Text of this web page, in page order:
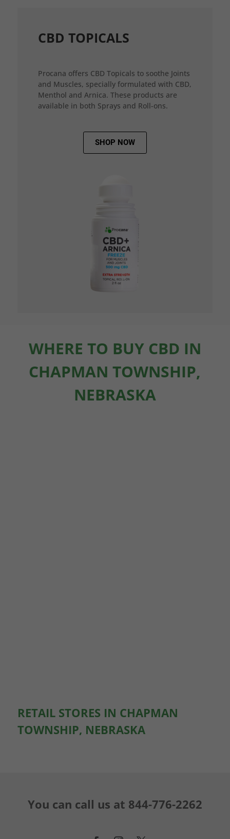
CBD TOPICALS
Procana offers CBD Topicals to soothe Joints
and Muscles, specially formulated with CBD,
Menthol and Arnica. These products are
available in both Sprays and Roll-ons.
SHOP NOW
WHERE TO BUY CBD IN
CHAPMAN TOWNSHIP,
NEBRASKA
RETAIL STORES IN CHAPMAN
TOWNSHIP, NEBRASKA
You can call us at 844-776-2262